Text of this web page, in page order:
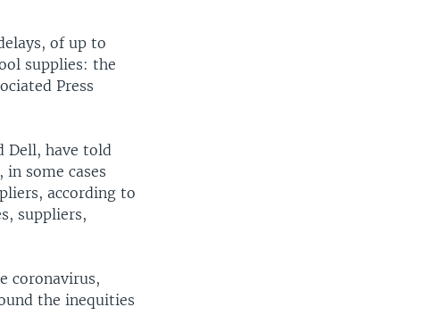
of up to
supplies: the
Press
Dell, have told
some cases
according to
suppliers,
coronavirus,
the inequities